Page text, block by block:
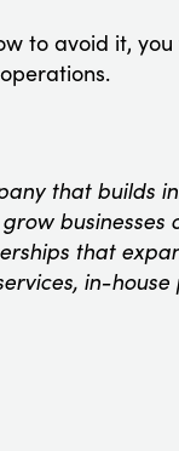
to avoid it,
that builds
businesses
that
in-house